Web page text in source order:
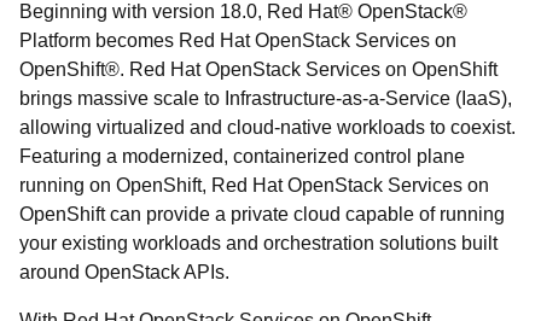
Beginning with version 18.0, Red Hat® OpenStack®
Platform becomes Red Hat OpenStack Services on
OpenShift®. Red Hat OpenStack Services on OpenShift
brings massive scale to Infrastructure-as-a-Service (IaaS),
allowing virtualized and cloud-native workloads to coexist.
Featuring a modernized, containerized control plane
running on OpenShift, Red Hat OpenStack Services on
OpenShift can provide a private cloud capable of running
your existing workloads and orchestration solutions built
around OpenStack APIs.